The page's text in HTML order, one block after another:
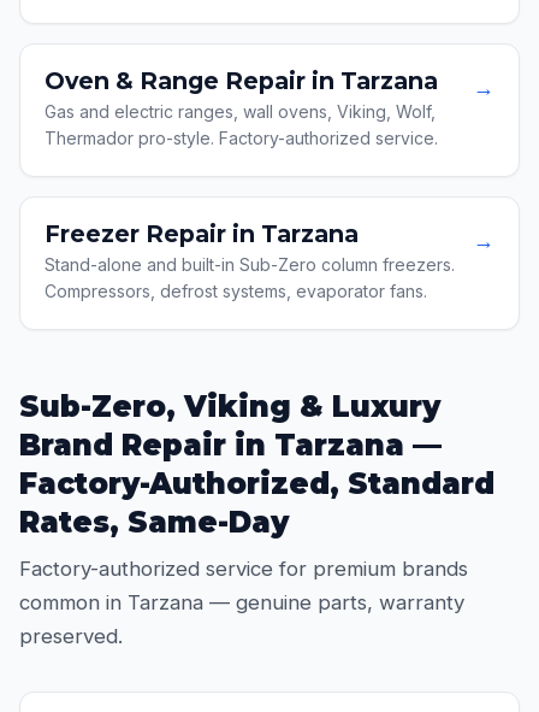
Oven & Range Repair in Tarzana
Gas and electric ranges, wall ovens, Viking, Wolf,
Thermador pro-style. Factory-authorized service.
→
Freezer Repair in Tarzana
Stand-alone and built-in Sub-Zero column freezers.
Compressors, defrost systems, evaporator fans.
→
Sub-Zero, Viking & Luxury
Brand Repair in Tarzana —
Factory-Authorized, Standard
Rates, Same-Day
Factory-authorized service for premium brands
common in Tarzana — genuine parts, warranty
preserved.